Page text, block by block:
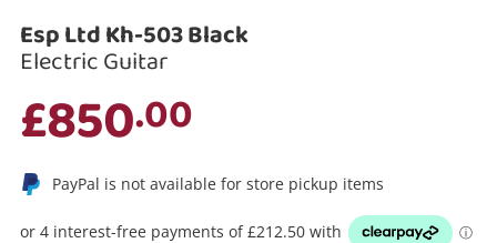
Esp Ltd Kh-503 Black
Electric Guitar
£850.00
PayPal is not available for store pickup items